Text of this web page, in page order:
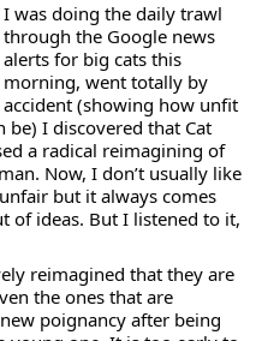
I was doing the daily trawl
through the Google news
alerts for big cats this
morning, went totally by
accident (showing how unfit
I discovered that Cat
a radical reimagining of
Now, I don’t usually like
but it always comes
of ideas. But I listened to it,
reimagined that they are
the ones that are
poignancy after being